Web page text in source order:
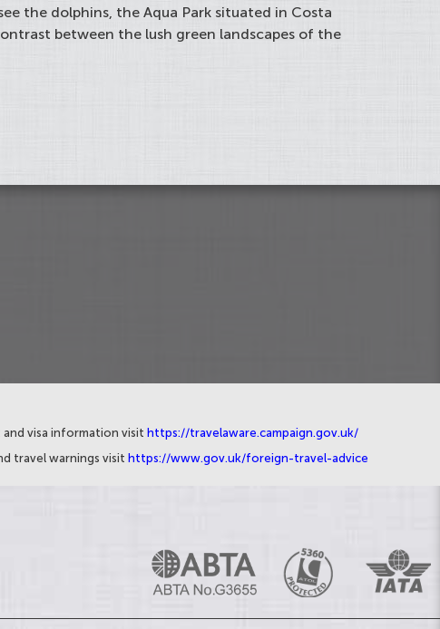
the dolphins, the Aqua Park situated in Costa
between the lush green landscapes of the
and visa information visit https://travelaware.campaign.gov.uk/
travel warnings visit https://www.gov.uk/foreign-travel-advice